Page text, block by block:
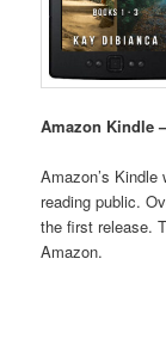
Amazon Kindle
Amazon’s
reading public.
the first release.
Amazon.